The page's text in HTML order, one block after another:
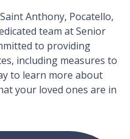
Anthony, Pocatello,
team at Senior
to providing
including measures to
to learn more about
your loved ones are in